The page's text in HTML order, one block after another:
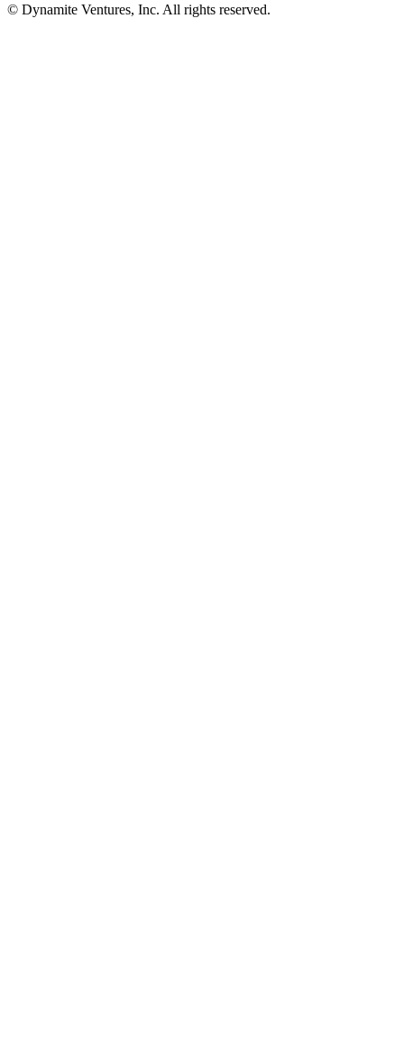
© Dynamite Ventures, Inc. All rights reserved.